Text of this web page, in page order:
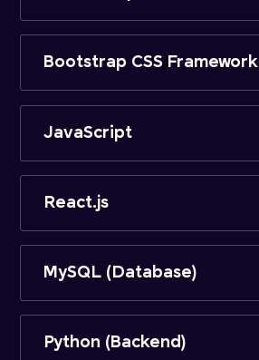
Bootstrap CSS Framework
JavaScript
React.js
MySQL (Database)
Python (Backend)